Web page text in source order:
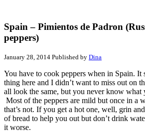
Spain – Pimientos de Padron
peppers)
January 28, 2014 Published by Dina
You have to cook peppers when in Spain. It
thing here and I didn’t want to miss out on
all look the same, but you never know what
Most of the peppers are mild but once in a
that’s not. If you get a hot one, well, grin
of bread to help you out but don’t drink
it worse.